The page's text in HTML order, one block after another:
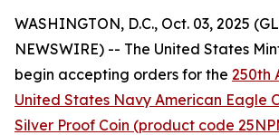
WASHINGTON, D.C., Oct. 03, 2025
NEWSWIRE) -- The United States
begin accepting orders for the 250th
United States Navy American Eagle
Silver Proof Coin (product code